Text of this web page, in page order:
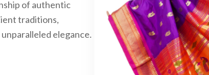
of authentic
traditions,
elegance.